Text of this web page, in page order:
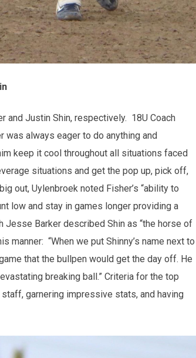
and Justin Shin, respectively. 18U Coach
was always eager to do anything and
keep it cool throughout all situations faced
situations and get the pop up, pick off,
out, Uylenbroek noted Fisher’s “ability to
low and stay in games longer providing a
Jesse Barker described Shin as “the horse of
“When we put Shinny’s name next to
that the bullpen would get the day off. He
breaking ball.” Criteria for the top
garnering impressive stats, and having